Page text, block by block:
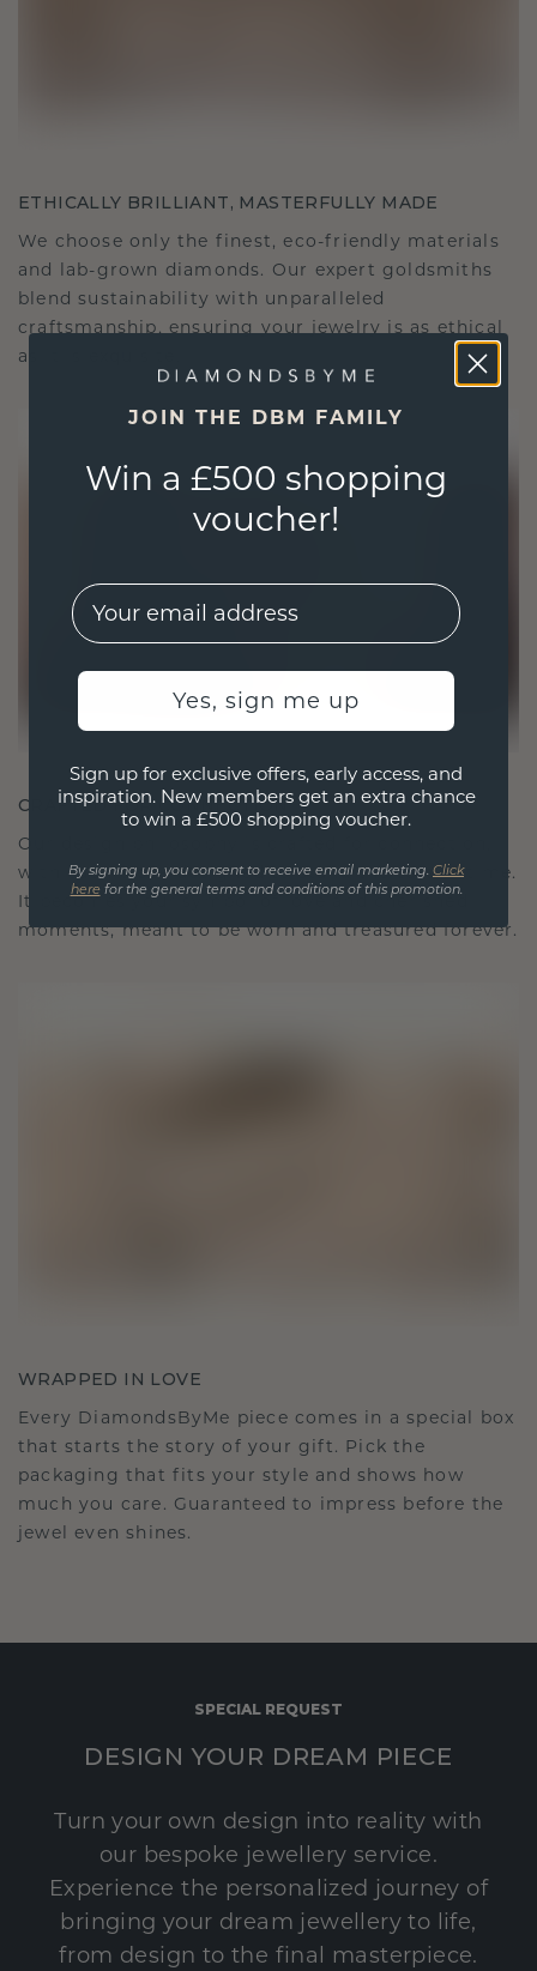
ETHICALLY BRILLIANT, MASTERFULLY MADE
We choose only the finest, eco-friendly materials
and lab-grown diamonds. Our expert goldsmiths
blend sustainability with unparalleled
craftsmanship, ensuring your jewelry is as ethical
as it is exquisite.
CRAFTED FOR CONNECTION
Our design philosophy is crafted for connection,
with each piece designed to stand the test of time.
It becomes your symbol of love and cherished
moments, meant to be worn and treasured forever.
WRAPPED IN LOVE
Every DiamondsByMe piece comes in a special box
that starts the story of your gift. Pick the
packaging that fits your style and shows how
much you care. Guaranteed to impress before the
jewel even shines.
SPECIAL REQUEST
DESIGN YOUR DREAM PIECE
Turn your own design into reality with
our bespoke jewellery service.
Experience the personalized journey of
bringing your dream jewellery to life,
from design to the final masterpiece.
JOIN THE DBM FAMILY
Win a £500 shopping
voucher!
EMail
Yes, sign me up
Sign up for exclusive offers, early access, and
inspiration. New members get an extra chance
to win a £500 shopping voucher.
By signing up, you consent to receive email marketing. Click
here for the general terms and conditions of this promotion.